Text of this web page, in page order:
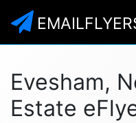
Evesham,
Estate